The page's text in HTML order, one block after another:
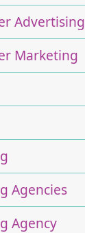
Advertising
Marketing
Agencies
Agency